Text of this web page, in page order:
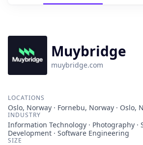
Muybridge
muybridge.com
LOCATIONS
Oslo, Norway · Fornebu, Norway · Oslo,
INDUSTRY
Information Technology · Photography ·
Development · Software Engineering
SIZE